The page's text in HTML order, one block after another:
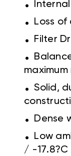
. Loss of
. Filter
.
. Solid,
. Dense
. Low
/ -